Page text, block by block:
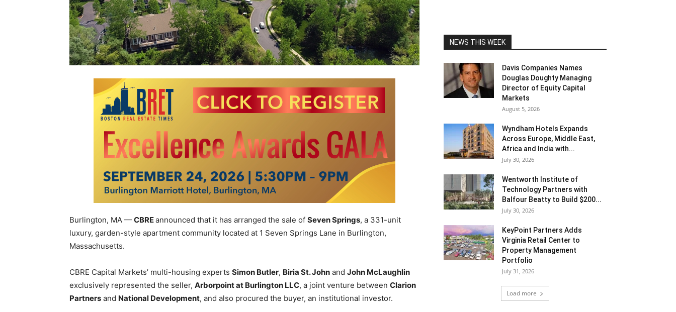
Burlington, MA — CBREannounced that it has arranged the sale of Seven Springs, a 331-unit
luxury, garden-style apartment community located at 1 Seven Springs Lane in Burlington,
Massachusetts.
CBRE Capital Markets’ multi-housing experts Simon Butler, Biria St. John and John McLaughlin
exclusively represented the seller, Arborpoint at Burlington LLC, a joint venture between Clarion
Partners and National Development, and also procured the buyer, an institutional investor.
NEWS THIS WEEK
Davis Companies Names
Douglas Doughty Managing
Director of Equity Capital
Markets
August 5, 2026
Wyndham Hotels Expands
Across Europe, Middle East,
Africa and India with...
July 30, 2026
Wentworth Institute of
Technology Partners with
Balfour Beatty to Build $200...
July 30, 2026
KeyPoint Partners Adds
Virginia Retail Center to
Property Management
Portfolio
July 31, 2026
Load more